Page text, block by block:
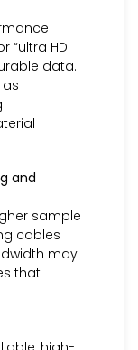
“ultra HD
data.
and
sample
cables
may
that